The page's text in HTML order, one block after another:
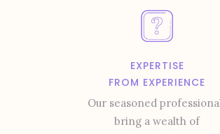
EXPERTISE
FROM EXPERIENCE
Our seasoned
bring a wealth of